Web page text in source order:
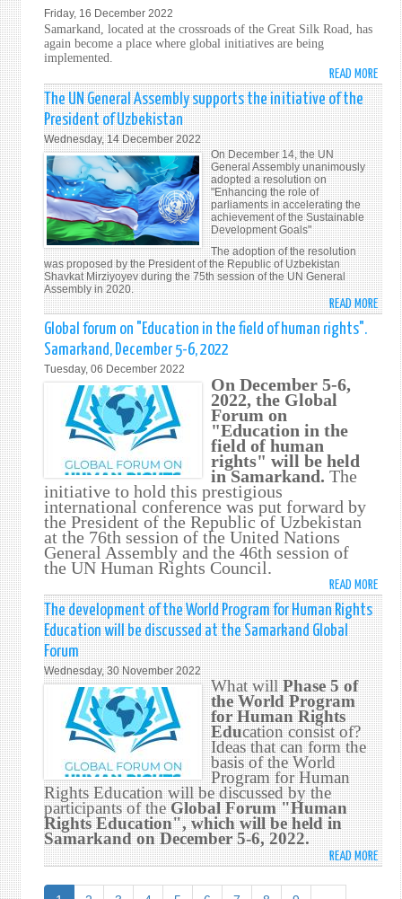
OF
THE
BANK
FOR
AND
A
LA
Y
Friday, 16 December 2022
Samarkand, located at the crossroads of the Great Silk Road, has
again become a place where global initiatives are being
implemented.
READ MORE
PLAN
FOR
THE
OF
The UN General Assembly supports the initiative of the
President of Uzbekistan
Wednesday, 14 December 2022
On December 14, the UN
General Assembly unanimously
adopted a resolution on
"Enhancing the role of
parliaments in accelerating the
achievement of the Sustainable
Development Goals"
The adoption of the resolution
was proposed by the President of the Republic of Uzbekistan
Shavkat Mirziyoyev during the 75th session of the UN General
Assembly in 2020.
READ MORE
Global forum on "Education in the field of human rights".
Samarkand, December 5-6, 2022
Tuesday, 06 December 2022
On December 5-6,
2022, the Global
Forum on
"Education in the
field of human
rights" will be held
in Samarkand. The
initiative to hold this prestigious
international conference was put forward by
the President of the Republic of Uzbekistan
at the 76th session of the United Nations
General Assembly and the 46th session of
the UN Human Rights Council.
READ MORE
ON
IN
THE
FIELD
OF
5-
6,
2022
The development of the World Program for Human Rights
Education will be discussed at the Samarkand Global
Forum
Wednesday, 30 November 2022
What willPhase 5 of
the World Program
for Human Rights
Education consist of?
Ideas that can form the
basis of the World
Program for Human
Rights Education will be discussed by the
participants of theGlobal Forum "Human
Rights Education", which will be held in
Samarkand on December 5-6, 2022.
READ MORE